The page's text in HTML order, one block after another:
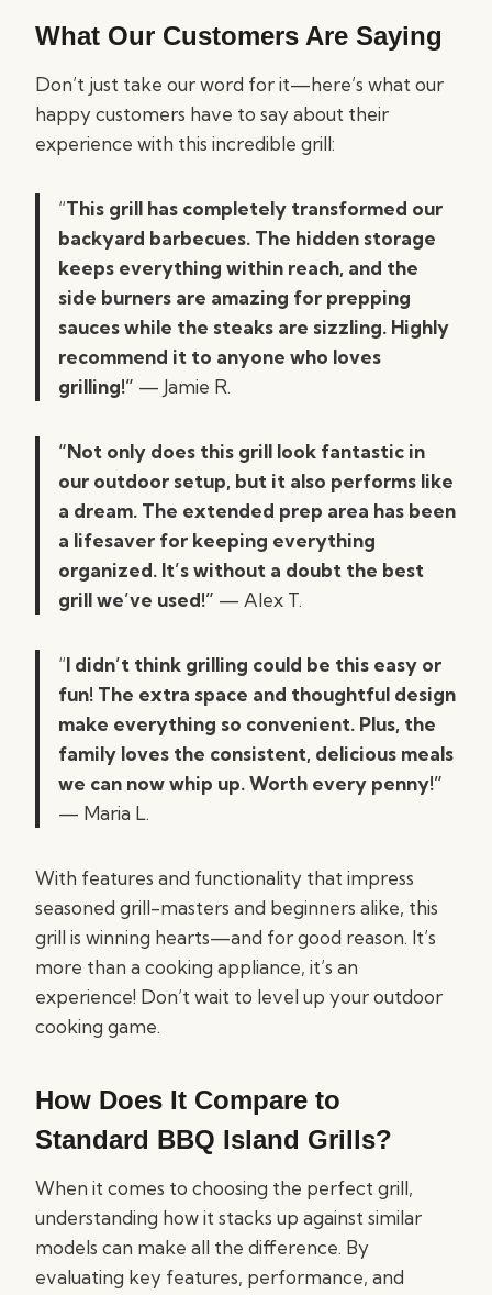
What Our Customers Are Saying
Don’t just take our word for it—here’s what our
happy customers have to say about their
experience with this incredible grill:
“This grill has completely transformed our
backyard barbecues. The hidden storage
keeps everything within reach, and the
side burners are amazing for prepping
sauces while the steaks are sizzling. Highly
recommend it to anyone who loves
grilling!” — Jamie R.
“Not only does this grill look fantastic in
our outdoor setup, but it also performs like
a dream. The extended prep area has been
a lifesaver for keeping everything
organized. It’s without a doubt the best
grill we’ve used!” — Alex T.
“I didn’t think grilling could be this easy or
fun! The extra space and thoughtful design
make everything so convenient. Plus, the
family loves the consistent, delicious meals
we can now whip up. Worth every penny!”
— Maria L.
With features and functionality that impress
seasoned grill-masters and beginners alike, this
grill is winning hearts—and for good reason. It’s
more than a cooking appliance, it’s an
experience! Don’t wait to level up your outdoor
cooking game.
How Does It Compare to
Standard BBQ Island Grills?
When it comes to choosing the perfect grill,
understanding how it stacks up against similar
models can make all the difference. By
evaluating key features, performance, and